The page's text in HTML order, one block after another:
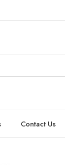
Contact Us